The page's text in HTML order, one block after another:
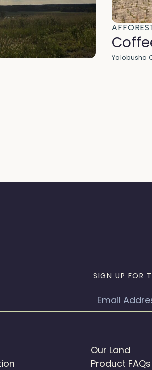
Yalobusha
SIGN UP FOR
Email
Our Land
Product FAQs